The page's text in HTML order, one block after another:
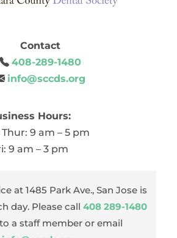
Contact
408-289-1480
info@sccds.org
Hours:
Thur: 9 am – 5 pm
9 am – 3 pm
at 1485 Park Ave., San Jose is
day. Please call 408 289-1480
a staff member or email